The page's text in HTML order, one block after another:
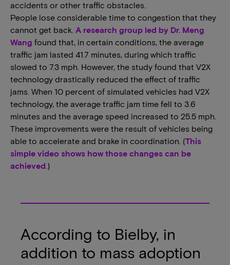
accidents or other traffic obstacles.
People lose considerable time to congestion that they
cannot get back. A research group led by Dr. Meng
Wang found that, in certain conditions, the average
traffic jam lasted 41.7 minutes, during which traffic
slowed to 7.3 mph. However, the study found that V2X
technology drastically reduced the effect of traffic
jams. When 10 percent of simulated vehicles had V2X
technology, the average traffic jam time fell to 3.6
minutes and the average speed increased to 25.5 mph.
These improvements were the result of vehicles being
able to accelerate and brake in coordination. (This
simple video shows how those changes can be
achieved .)
According to Bielby, in
addition to mass adoption